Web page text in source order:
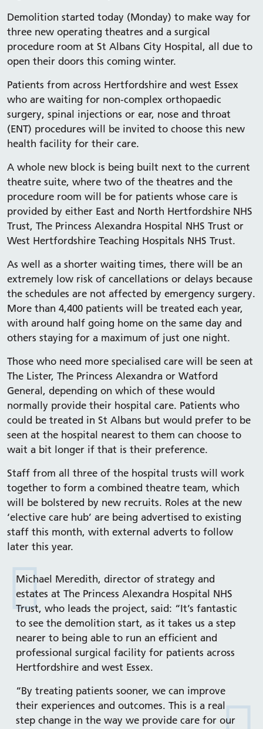
Demolition started today (Monday) to make way for
three new operating theatres and a surgical
procedure room at St Albans City Hospital, all due to
open their doors this coming winter.
Patients from across Hertfordshire and west Essex
who are waiting for non-complex orthopaedic
surgery, spinal injections or ear, nose and throat
(ENT) procedures will be invited to choose this new
health facility for their care.
A whole new block is being built next to the current
theatre suite, where two of the theatres and the
procedure room will be for patients whose care is
provided by either East and North Hertfordshire NHS
Trust, The Princess Alexandra Hospital NHS Trust or
West Hertfordshire Teaching Hospitals NHS Trust.
As well as a shorter waiting times, there will be an
extremely low risk of cancellations or delays because
the schedules are not affected by emergency surgery.
More than 4,400 patients will be treated each year,
with around half going home on the same day and
others staying for a maximum of just one night.
Those who need more specialised care will be seen at
The Lister, The Princess Alexandra or Watford
General, depending on which of these would
normally provide their hospital care. Patients who
could be treated in St Albans but would prefer to be
seen at the hospital nearest to them can choose to
wait a bit longer if that is their preference.
Staff from all three of the hospital trusts will work
together to form a combined theatre team, which
will be bolstered by new recruits. Roles at the new
‘elective care hub’ are being advertised to existing
staff this month, with external adverts to follow
later this year.
Michael Meredith, director of strategy and
estates at The Princess Alexandra Hospital NHS
Trust, who leads the project, said: “It’s fantastic
to see the demolition start, as it takes us a step
nearer to being able to run an efficient and
professional surgical facility for patients across
Hertfordshire and west Essex.
“By treating patients sooner, we can improve
their experiences and outcomes. This is a real
step change in the way we provide care for our